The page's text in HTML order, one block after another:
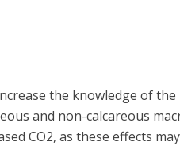
the knowledge of
and non-calcareous
CO2, as these effects